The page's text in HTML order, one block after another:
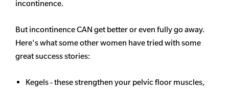
incontinence.
But incontinence CAN get better or even fully go away.
Here's what some other women have tried with some
great success stories:
Kegels - these strengthen your pelvic floor muscles,